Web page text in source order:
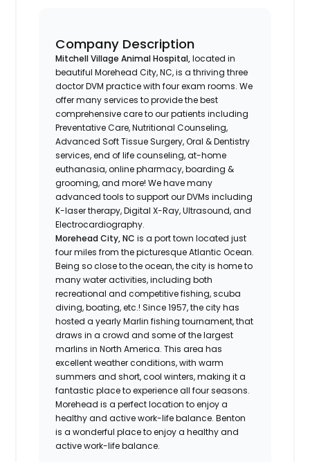
Company Description
Mitchell Village Animal Hospital,located in
beautiful Morehead City, NC, is a thriving three
doctor DVM practice with four exam rooms. We
offer many services to provide the best
comprehensive care to our patients including
Preventative Care, Nutritional Counseling,
Advanced Soft Tissue Surgery, Oral & Dentistry
services, end of life counseling, at-home
euthanasia, online pharmacy, boarding &
grooming, and more! We have many
advanced tools to support our DVMs including
K-laser therapy, Digital X-Ray, Ultrasound, and
Electrocardiography.
Morehead City, NC is a port town located just
four miles from the picturesque Atlantic Ocean.
Being so close to the ocean, the city is home to
many water activities, including both
recreational and competitive fishing, scuba
diving, boating, etc.! Since 1957, the city has
hosted a yearly Marlin fishing tournament, that
draws in a crowd and some of the largest
marlins in North America. This area has
excellent weather conditions, with warm
summers and short, cool winters, making it a
fantastic place to experience all four seasons.
Morehead is a perfect location to enjoy a
healthy and active work-life balance. Benton
is a wonderful place to enjoy a healthy and
active work-life balance.